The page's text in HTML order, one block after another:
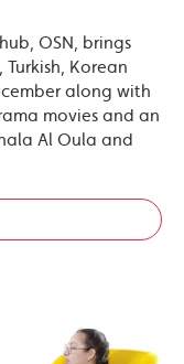
OSN, brings
Korean
along with
movies and an
Al Oula and